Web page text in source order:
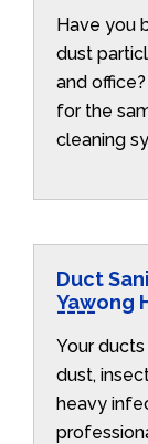
Have you
dust
and
for the
cleaning
Duct
Yawong
Your
dust,
heavy